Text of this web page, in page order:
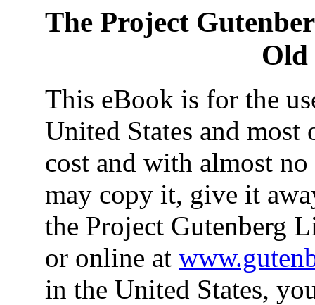
The Project
Old
This eBook is for the
United States and
cost and with almost
may copy it, give it
the Project Gutenberg
or online at
in the United States,